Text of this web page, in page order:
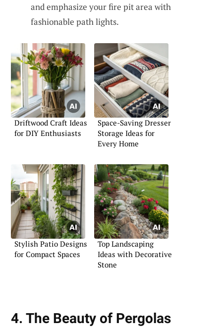
and emphasize your fire pit area with
fashionable path lights.
Driftwood Craft Ideas
for DIY Enthusiasts
Space-Saving Dresser
Storage Ideas for
Every Home
Stylish Patio Designs
for Compact Spaces
Top Landscaping
Ideas with Decorative
Stone
4. The Beauty of Pergolas